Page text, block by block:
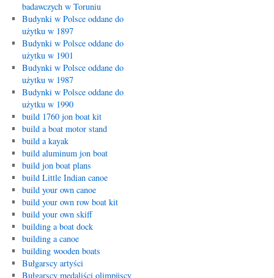
badawczych w Toruniu
Budynki w Polsce oddane do
użytku w 1897
Budynki w Polsce oddane do
użytku w 1901
Budynki w Polsce oddane do
użytku w 1987
Budynki w Polsce oddane do
użytku w 1990
build 1760 jon boat kit
build a boat motor stand
build a kayak
build aluminum jon boat
build jon boat plans
build Little Indian canoe
build your own canoe
build your own row boat kit
build your own skiff
building a boat dock
building a canoe
building wooden boats
Bułgarscy artyści
Bułgarscy medaliści olimpijscy